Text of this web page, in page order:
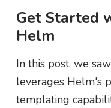
Get Started
Helm
In this post, we
leverages Helm's
templating